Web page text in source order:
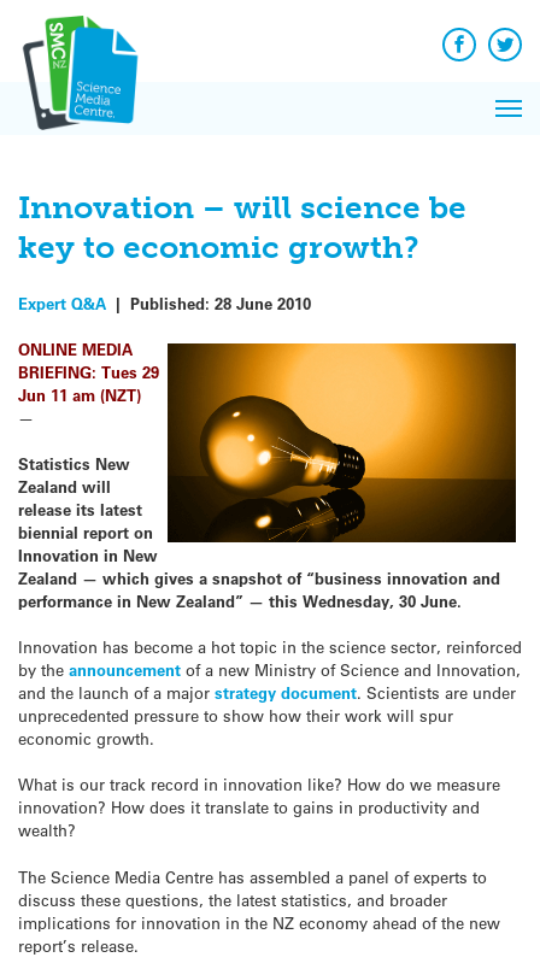
content
Facebook
Innovation – will science be
key to economic growth?
Expert Q&A | Published: 28 June 2010
ONLINE MEDIA
BRIEFING: Tues 29
Jun 11 am (NZT)
—
Statistics New
Zealand will
release its latest
biennial report on
Innovation in New
Zealand — which gives a snapshot of “business innovation and
performance in New Zealand” — this Wednesday, 30 June.
Innovation has become a hot topic in the science sector, reinforced
by the announcement of a new Ministry of Science and Innovation,
and the launch of a major strategy document. Scientists are under
unprecedented pressure to show how their work will spur
economic growth.
What is our track record in innovation like? How do we measure
innovation? How does it translate to gains in productivity and
wealth?
The Science Media Centre has assembled a panel of experts to
discuss these questions, the latest statistics, and broader
implications for innovation in the NZ economy ahead of the new
report’s release.
News